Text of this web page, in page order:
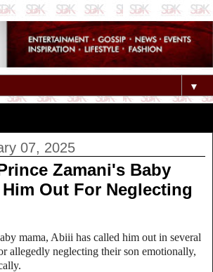
▼
07, 2025
Zamani's Baby
Out For Neglecting
mama, Abiii has called him out in several
allegedly neglecting their son emotionally,